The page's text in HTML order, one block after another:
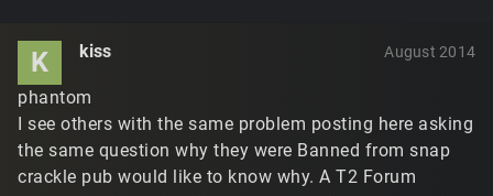
K kiss August 2014
phantom
I see others with the same problem posting here asking
the same question why they were Banned from snap
crackle pub would like to know why. A T2 Forum